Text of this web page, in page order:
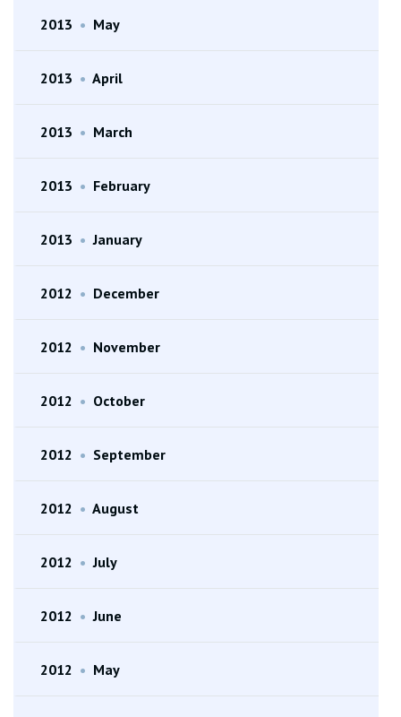
2013 • May
2013 • April
2013 • March
2013 • February
2013 • January
2012 • December
2012 • November
2012 • October
2012 • September
2012 • August
2012 • July
2012 • June
2012 • May